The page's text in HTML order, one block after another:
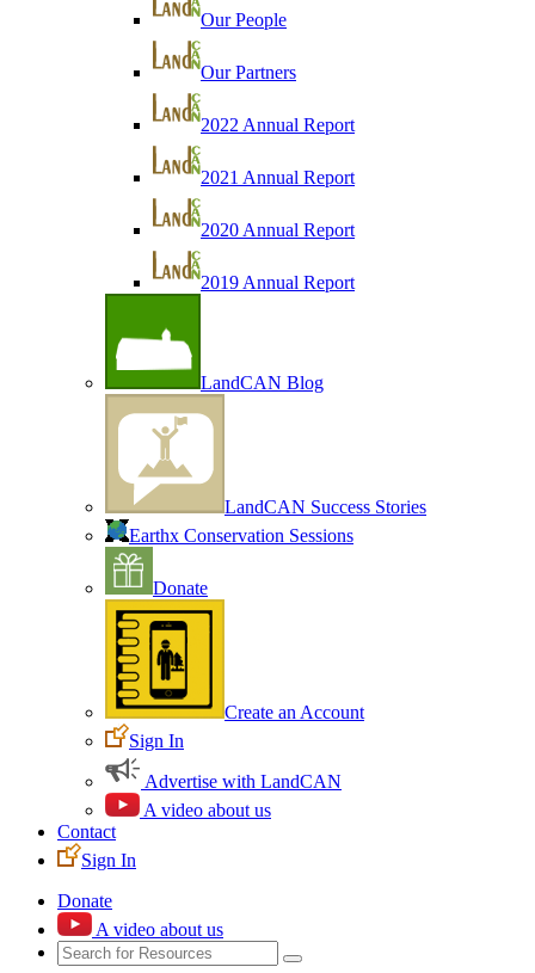
Our People
Our Partners
2022 Annual Report
2021 Annual Report
2020 Annual Report
2019 Annual Report
LandCAN Blog
LandCAN Success Stories
Earthx Conservation Sessions
Donate
Create an Account
Sign In
Advertise with LandCAN
A video about us
Contact
Sign In
Donate
A video about us